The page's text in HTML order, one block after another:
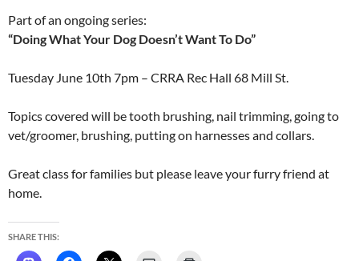
Part of an ongoing series:
“Doing What Your Dog Doesn’t Want To Do”
Tuesday June 10th 7pm – CRRA Rec Hall 68 Mill St.
Topics covered will be tooth brushing, nail trimming, going to
vet/groomer, brushing, putting on harnesses and collars.
Great class for families but please leave your furry friend at
home.
SHARE THIS: